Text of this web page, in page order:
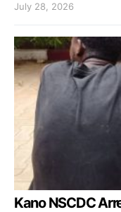
July 28, 2026
Kano NSCDC